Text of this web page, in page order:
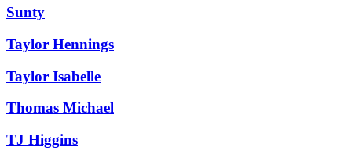
Sunty
Taylor Hennings
Taylor Isabelle
Thomas Michael
TJ Higgins